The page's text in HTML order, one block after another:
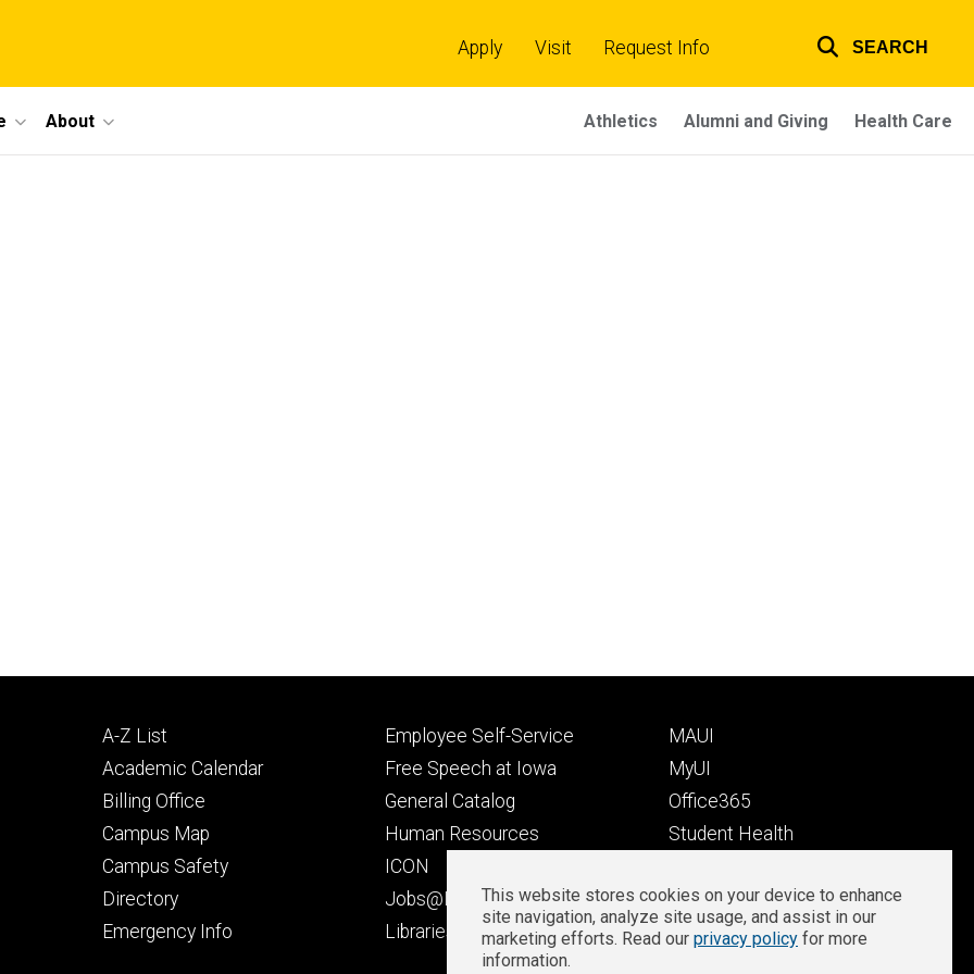
links
Apply Visit Request Info SEARCH
About Athletics Alumni and Giving Health Care
Footer
primary
A-Z List
Academic Calendar
Billing Office
Campus Map
Campus Safety
Directory
Emergency Info
Footer
secondary
Employee Self-Service
Free Speech at Iowa
General Catalog
Human Resources
ICON
Jobs@Iowa
Libraries
Footer
tertiary
MAUI
MyUI
Office365
Student Health
Well-Being at Iowa
Zoom Login
Privacy
This website stores cookies on your device to enhance
site navigation, analyze site usage, and assist in our
marketing efforts. Read our privacy policy for more
information.